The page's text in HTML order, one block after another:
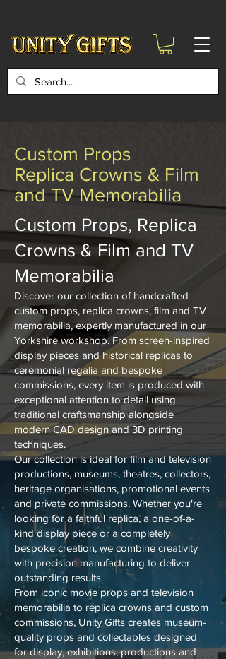
Custom Props
Replica Crowns & Film
and TV Memorabilia
Custom Props, Replica
Crowns & Film and TV
Memorabilia
Discover our collection of handcrafted
custom props, replica crowns, film and TV
memorabilia, expertly manufactured in our
Yorkshire workshop. From screen-inspired
display pieces and historical replicas to
ceremonial regalia and bespoke
commissions, every item is produced with
exceptional attention to detail using
traditional craftsmanship alongside
modern CAD design and 3D printing
techniques.
Our collection is ideal for film and television
productions, museums, theatres, collectors,
heritage organisations, promotional events
and private commissions. Whether you're
looking for a faithful replica, a one-of-a-
kind display piece or a completely
bespoke creation, we combine creativity
with precision manufacturing to deliver
outstanding results.
From iconic movie props and television
memorabilia to replica crowns and custom
commissions, Unity Gifts creates museum-
quality props and collectables designed
for display, exhibitions, productions and